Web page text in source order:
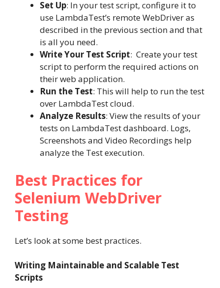
Set Up: In your test script, configure it to
use LambdaTest’s remote WebDriver as
described in the previous section and that
is all you need.
Write Your Test Script: Create your test
script to perform the required actions on
their web application.
Run the Test: This will help to run the test
over LambdaTest cloud.
Analyze Results: View the results of your
tests on LambdaTest dashboard. Logs,
Screenshots and Video Recordings help
analyze the Test execution.
Best Practices for
Selenium WebDriver
Testing
Let’s look at some best practices.
Writing Maintainable and Scalable Test
Scripts